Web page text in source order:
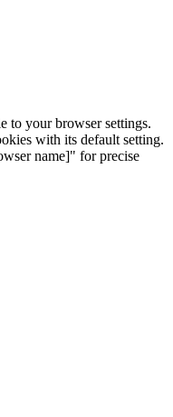
to your browser settings.
with its default setting.
name]" for precise